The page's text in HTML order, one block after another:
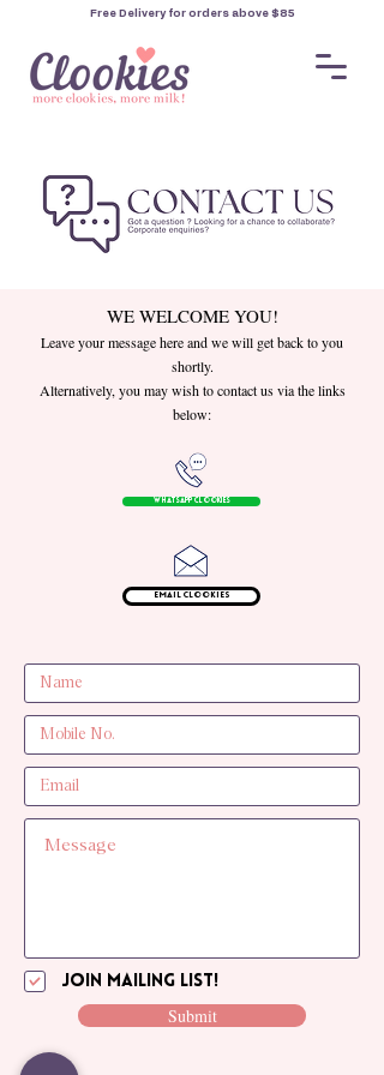
Free Delivery for orders above $85
WE WELCOME YOU!
Leave your message here and we will get back to you
shortly.
Alternatively, you may wish to contact us via the links
below:
WhatsApp Clookies
Email Clookies
Join mailing list!
Submit